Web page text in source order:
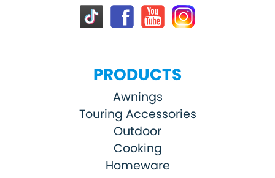
PRODUCTS
Awnings
Touring Accessories
Outdoor
Cooking
Homeware